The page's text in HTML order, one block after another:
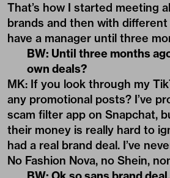
That’s how I started meeting
brands and then with different
have a manager until three
BW: Until three months
own deals?
MK: If you look through my
any promotional posts? I’ve
scam filter app on Snapchat,
their money is really hard to
had a real brand deal. I’ve
No Fashion Nova, no Shein,